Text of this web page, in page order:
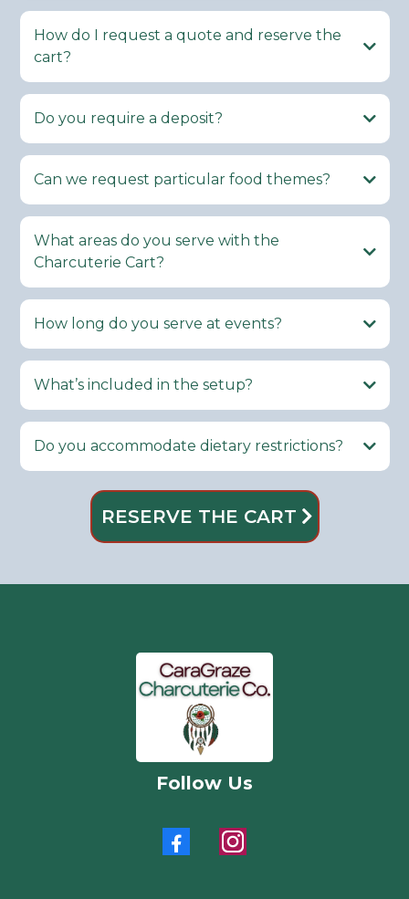
How do I request a quote and reserve the
cart?
Do you require a deposit?
Can we request particular food themes?
What areas do you serve with the
Charcuterie Cart?
How long do you serve at events?
What’s included in the setup?
Do you accommodate dietary restrictions?
RESERVE THE CART
Follow Us